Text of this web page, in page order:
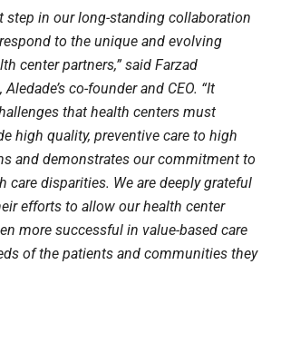
step in our long-standing collaboration
to the unique and evolving
center partners,” said Farzad
co-founder and CEO. “It
that health centers must
high quality, preventive care to high
and demonstrates our commitment to
care disparities. We are deeply grateful
efforts to allow our health center
more successful in value-based care
of the patients and communities they